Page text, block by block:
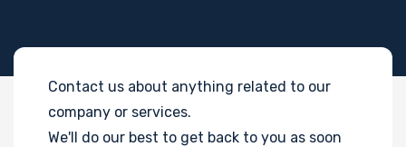
Contact us about anything related to our
company or services.
We'll do our best to get back to you as soon